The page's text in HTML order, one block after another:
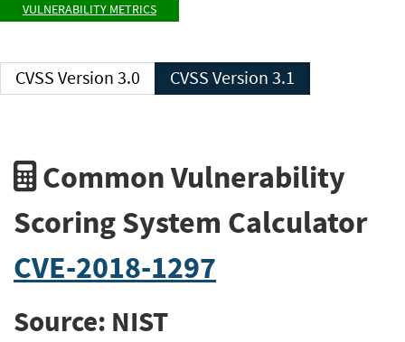
VULNERABILITY METRICS
CVSS Version 3.0 CVSS Version 3.1
Common Vulnerability
Scoring System Calculator
CVE-2018-1297
Source: NIST